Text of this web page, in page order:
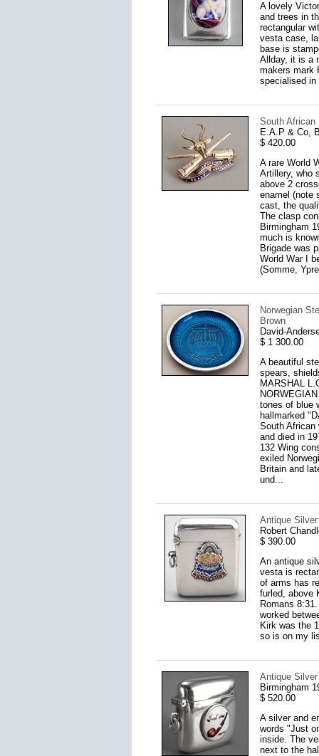
A lovely
and trees in
rectangular
vesta case,
base is
Allday, it is a
makers mark
specialised
South African
E.A.P & Co,
$ 420.00
A rare World
Artillery, who
above 2
enamel (note
cast, the
The clasp
Birmingham
much is
Brigade was
World War I
(Somme,
Norwegian
Brown
David-
$ 1 300.00
A beautiful
spears,
MARSHAL
tones of blue
hallmarked
South African
and died in
132 Wing
exiled
Britain and
und...
Antique
Robert
$ 390.00
An antique
vesta is
of arms has
furled, above
Romans
worked
Kirk was the
so is on my
Antique
Birmingham
$ 520.00
A silver and
words "Just
inside. The
next to the